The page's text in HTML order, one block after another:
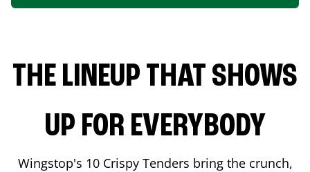
THE LINEUP THAT SHOWS
UP FOR EVERYBODY
Wingstop's 10 Crispy Tenders bring the crunch,